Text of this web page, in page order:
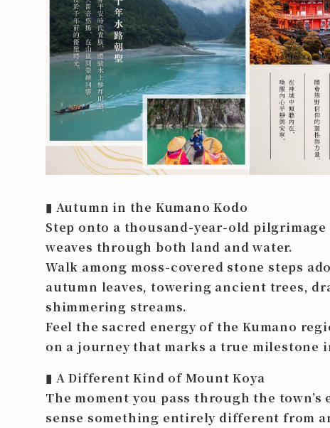
▮ Autumn in the Kumano Kodo
Step onto a thousand-year-old
weaves through both land and water.
Walk among moss-covered stone steps
autumn leaves, towering ancient trees,
shimmering streams.
Feel the sacred energy of the Kumano
on a journey that marks a true milestone
▮ A Different Kind of Mount Koya
The moment you pass through the town’s
sense something entirely different from